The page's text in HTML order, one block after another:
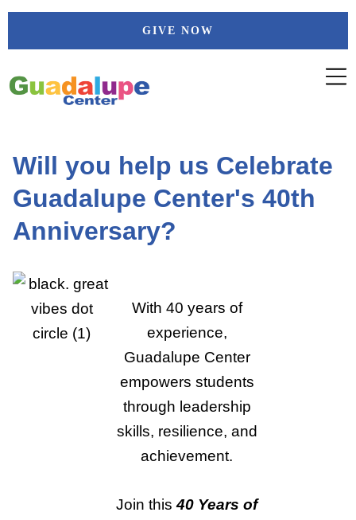
Skip
GIVE NOW
Will you help us Celebrate
Guadalupe Center's 40th
Anniversary?
With 40 years of
experience,
Guadalupe Center
empowers students
through leadership
skills, resilience, and
achievement.
Join this 40 Years of